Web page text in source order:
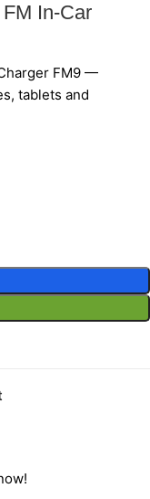
In-Car
FM9 —
tablets and